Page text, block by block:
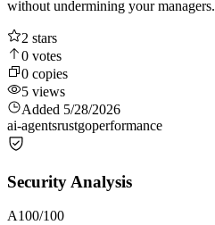
without undermining your managers.
2 stars
0 votes
0 copies
5 views
Added 5/28/2026
ai-agentsrustgoperformance
Security Analysis
A100/100